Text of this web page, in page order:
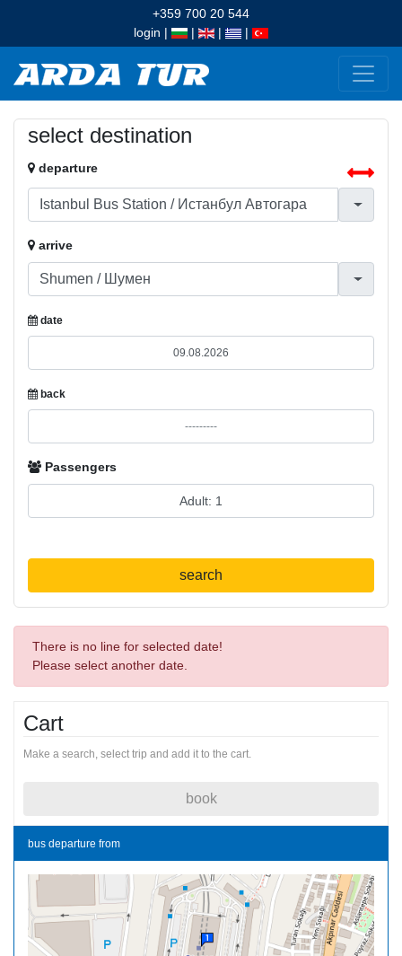
+359 700 20 544
login | | | |
select destination
departure
arrive
date
back
Passengers
search
There is no line for selected date!
Please select another date.
Cart
Make a search, select trip and add it to the cart.
book
bus departure from